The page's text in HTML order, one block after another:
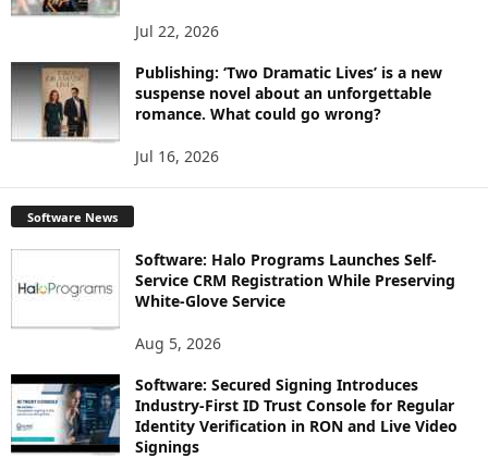
Jul 22, 2026
Publishing: ‘Two Dramatic Lives’ is a new
suspense novel about an unforgettable
romance. What could go wrong?
Jul 16, 2026
Software News
Software: Halo Programs Launches Self-
Service CRM Registration While Preserving
White-Glove Service
Aug 5, 2026
Software: Secured Signing Introduces
Industry-First ID Trust Console for Regular
Identity Verification in RON and Live Video
Signings